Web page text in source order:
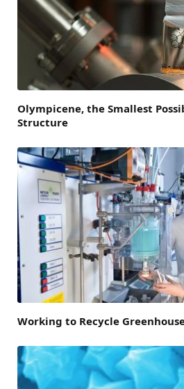
Olympicene, the Smallest
Structure
Working to Recycle